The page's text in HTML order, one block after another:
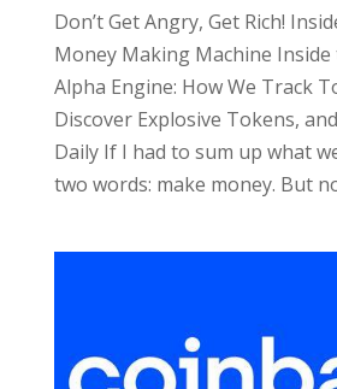
Don’t Get Angry, Get Rich!
Money Making Machine
Alpha Engine: How We Track
Discover Explosive Tokens,
Daily If I had to sum up what
two words: make money. But